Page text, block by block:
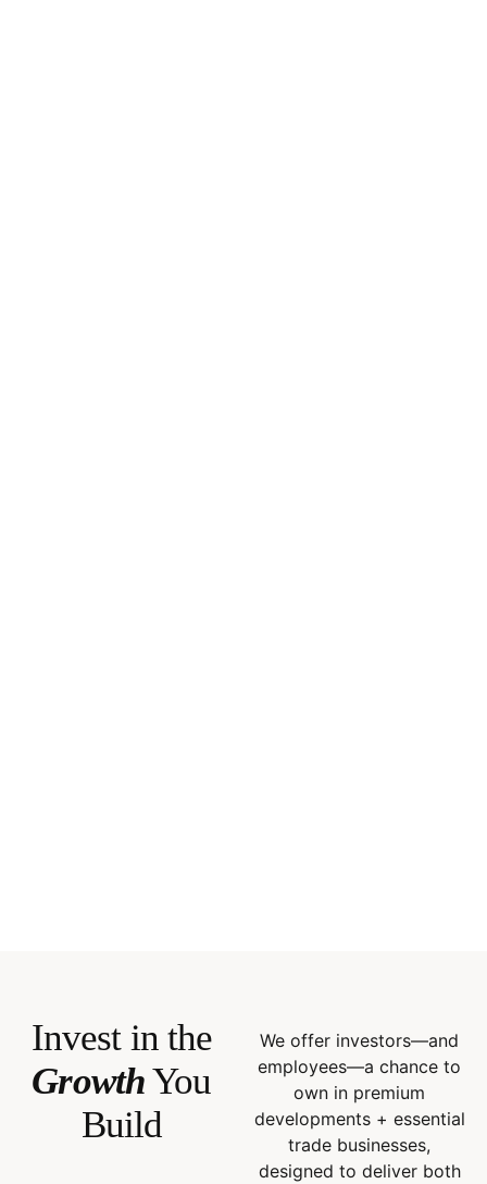
Invest in the
GrowthYou
Build
We offer investors—and
employees—a chance to
own in premium
developments + essential
trade businesses,
designed to deliver both